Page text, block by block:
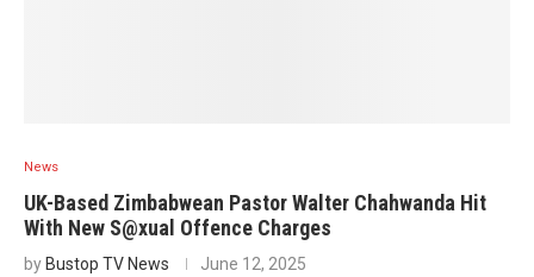
News
UK-Based Zimbabwean Pastor Walter Chahwanda Hit
With New S@xual Offence Charges
by Bustop TV News June 12, 2025